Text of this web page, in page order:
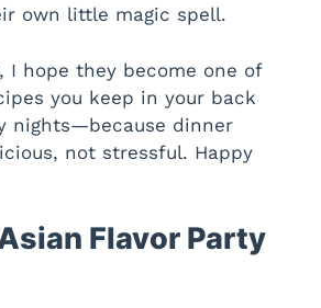
own little magic spell.
I hope they become one of
you keep in your back
nights—because dinner
not stressful. Happy
Flavor Party